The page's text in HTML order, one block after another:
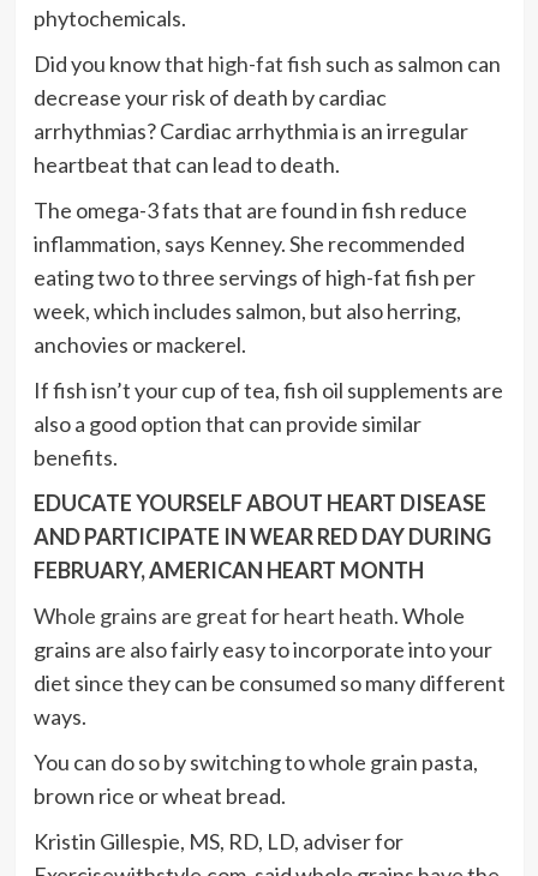
phytochemicals.
Did you know that high-fat fish such as salmon can
decrease your risk of death by cardiac
arrhythmias? Cardiac arrhythmia is an irregular
heartbeat that can lead to death.
The omega-3 fats that are found in fish reduce
inflammation, says Kenney. She recommended
eating two to three servings of high-fat fish per
week, which includes salmon, but also herring,
anchovies or mackerel.
If fish isn’t your cup of tea, fish oil supplements are
also a good option that can provide similar
benefits.
EDUCATE YOURSELF ABOUT HEART DISEASE
AND PARTICIPATE IN WEAR RED DAY DURING
FEBRUARY, AMERICAN HEART MONTH
Whole grains are great for heart heath.Whole
grains are also fairly easy to incorporate into your
diet since they can be consumed so many different
ways.
You can do so by switching to whole grain pasta,
brown rice or wheat bread.
Kristin Gillespie, MS, RD, LD, adviser for